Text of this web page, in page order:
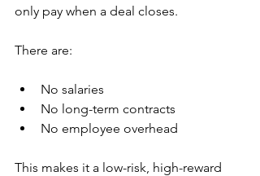
only pay when a deal closes.
There are:
No salaries
No long-term contracts
No employee overhead
This makes it a low-risk, high-reward